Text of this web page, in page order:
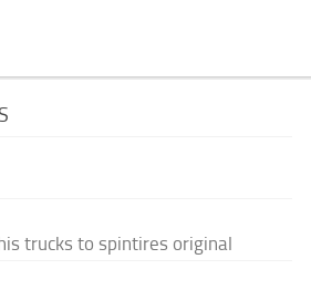
trucks to spintires original